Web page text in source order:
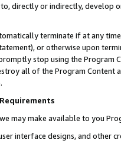
directly or indirectly, develop
terminate if at any
or otherwise upon
stop using the Program
all of the Program Content
Requirements
we may make available to you
interface designs, and other